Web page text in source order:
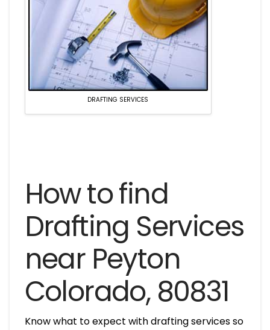
DRAFTING SERVICES
How to find
Drafting Services
near Peyton
Colorado, 80831
Know what to expect with drafting services so